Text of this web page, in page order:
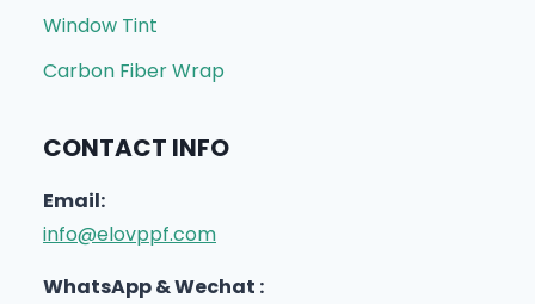
Window Tint
Carbon Fiber Wrap
CONTACT INFO
Email:
info@elovppf.com
WhatsApp & Wechat :